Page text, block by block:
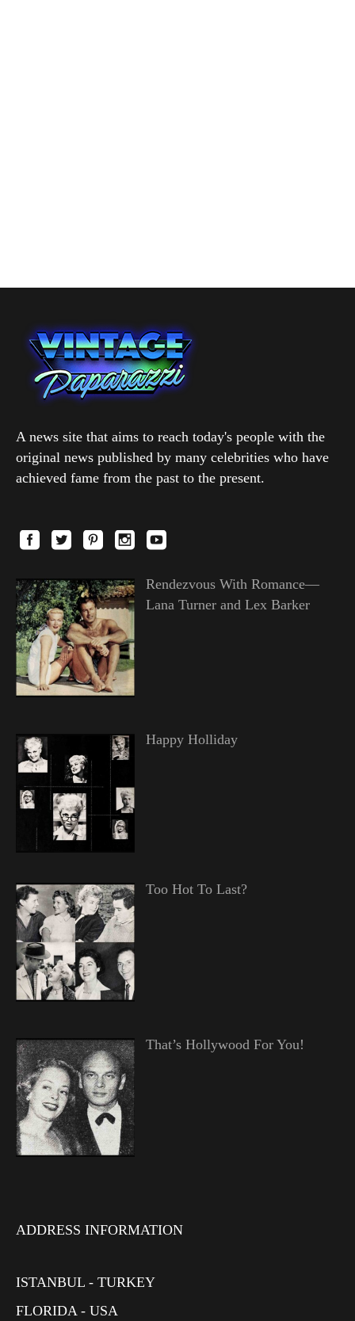
A news site that aims to reach today's people with the
original news published by many celebrities who have
achieved fame from the past to the present.
Rendezvous With Romance—
Lana Turner and Lex Barker
Happy Holliday
Too Hot To Last?
That’s Hollywood For You!
ADDRESS INFORMATION
ISTANBUL - TURKEY
FLORIDA - USA